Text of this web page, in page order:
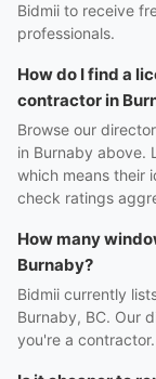
Bidmii to receive
professionals.
How do I find a
contractor in
Browse our
in Burnaby above.
which means their
check ratings
How many
Burnaby?
Bidmii currently
Burnaby, BC. Our
you're a contractor.